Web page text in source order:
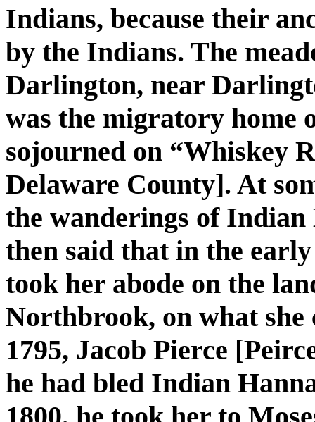
Indians, because their
by the Indians. The
Darlington, near
was the migratory home
sojourned on “Whiskey
Delaware County]. At
the wanderings of
then said that in the
took her abode on the
Northbrook, on what
1795, Jacob Pierce
he had bled Indian